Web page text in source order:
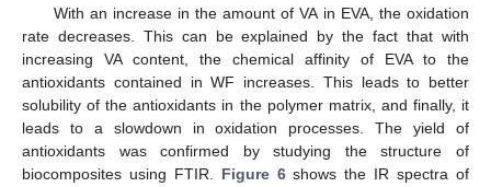
With an increase in the amount of VA in EVA, the oxidation
rate decreases. This can be explained by the fact that with
increasing VA content, the chemical affinity of EVA to the
antioxidants contained in WF increases. This leads to better
solubility of the antioxidants in the polymer matrix, and finally, it
leads to a slowdown in oxidation processes. The yield of
antioxidants was confirmed by studying the structure of
biocomposites using FTIR. Figure 6shows the IR spectra of